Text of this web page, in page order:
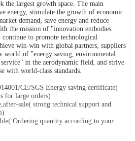
the largest growth space. The main
energy, stimulate the growth of economic
demand, save energy and reduce
the mission of "innovation embodies
to promote technological
win-win with global partners, suppliers
world of "energy saving, environmental
in the aerodynamic field, and strive
with world-class standards.
CE/SGS Energy saving certificate)
for large orders)
sale( strong technical support and
Ordering quantity according to your